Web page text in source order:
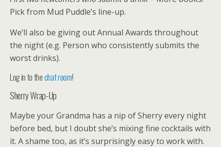
Pick from Mud Puddle’s line-up.
We’ll also be giving out Annual Awards throughout
the night (e.g. Person who consistently submits the
worst drinks).
Log in to thechat room!
Sherry Wrap-Up
Maybe your Grandma has a nip of Sherry every night
before bed, but I doubt she’s mixing fine cocktails with
it. A shame too, as it’s surprisingly easy to work with.